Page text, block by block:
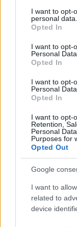
not limited to your
grant or deny
use your data for
consent section.
I want to opt-
personal data.
Opted In
I want to opt-
Personal Data.
Opted In
I want to opt-
Personal
Opted In
I want to opt-
Retention,
Personal
Purposes for
Opted Out
Google
I want to
related to
device
Read more
BEAUTY